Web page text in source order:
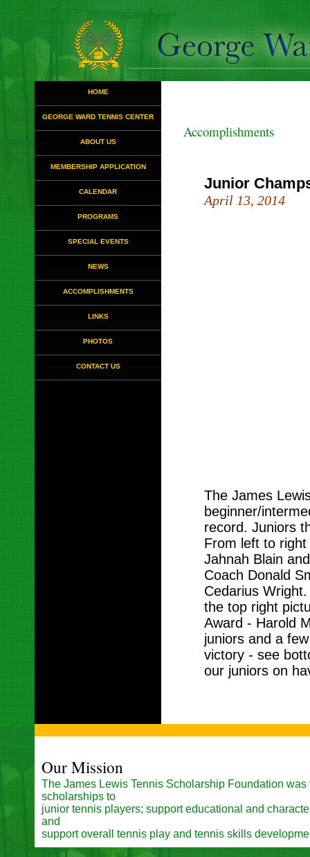
HOME
GEORGE WARD TENNIS CENTER
ABOUT US
MEMBERSHIP APPLICATION
CALENDAR
PROGRAMS
SPECIAL EVENTS
NEWS
ACCOMPLISHMENTS
LINKS
PHOTOS
CONTACT US
Accomplishments
Junior
April 13, 2014
The James
beginner/
record. Juniors
From left to
Jahnah Blain
Coach Donald
Cedarius
the top right
Award - Harold
juniors and a
victory - see
our juniors on
Our Mission
The James Lewis Tennis Scholarship Foundation was
scholarships to
junior tennis players; support educational and
and
support overall tennis play and tennis skills